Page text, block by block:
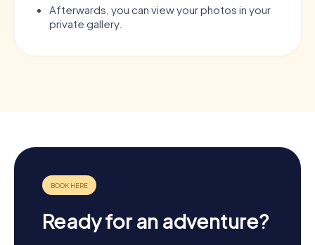
Afterwards, you can view your photos in your
private gallery.
Ready for an adventure?